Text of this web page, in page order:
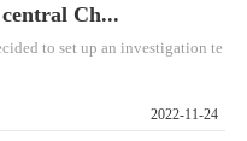
Ch...
to set up an investigation te
2022-11-24